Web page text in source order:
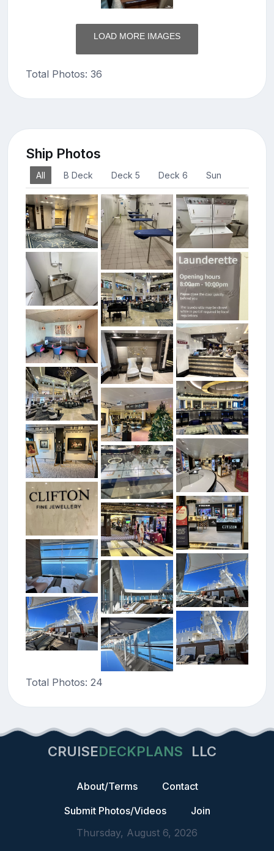
LOAD MORE IMAGES
Total Photos: 36
Ship Photos
All B Deck Deck 5 Deck 6 Sun
Total Photos: 24
CRUISEDECKPLANS LLC
About/Terms
Contact
Submit Photos/Videos
Join
Thursday, August 6, 2026